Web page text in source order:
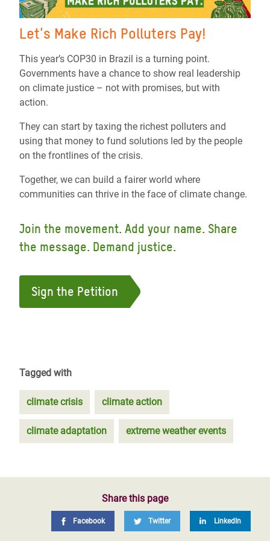
Let's Make Rich Polluters Pay!
This year’s COP30 in Brazil is a turning point.
Governments have a chance to show real leadership
on climate justice – not with promises, but with
action.
They can start by taxing the richest polluters and
using that money to fund solutions led by the people
on the frontlines of the crisis.
Together, we can build a fairer world where
communities can thrive in the face of climate change.
Join the movement. Add your name. Share
the message. Demand justice.
Sign the Petition
Tagged with
climate crisis climate action
climate adaptation extreme weather events
Share this page
Facebook Twitter LinkedIn